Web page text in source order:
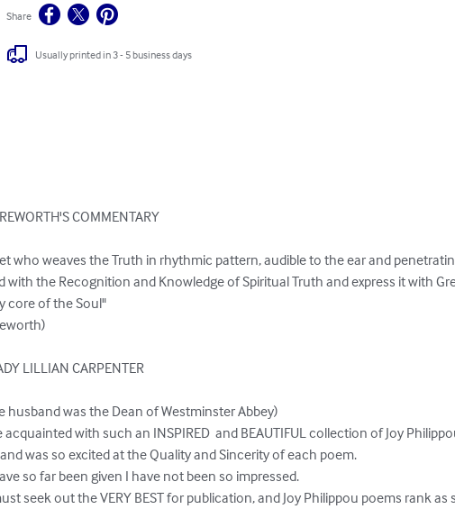
Share
Usually printed in 3 - 5 business days
COMMENTARY
who weaves the Truth in rhythmic pattern, audible to the ear and
with the Recognition and Knowledge of Spiritual Truth and express it with
core of the Soul"
LILLIAN CARPENTER
husband was the Dean of Westminster Abbey)
acquainted with such an INSPIRED  and BEAUTIFUL collection of Joy
was so excited at the Quality and Sincerity of each poem.
so far been given I have not been so impressed.
seek out the VERY BEST for publication, and Joy Philippou poems rank as